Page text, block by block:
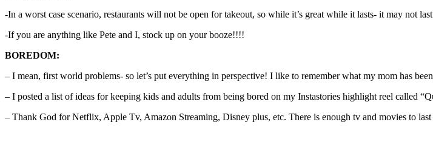
-In a worst case scenario, restaurants will not be open for takeout, so while it’s great while it lasts- it may not
-If you are anything like Pete and I, stock up on your booze!!!!
BOREDOM:
– I mean, first world problems- so let’s put everything in perspective! I like to remember what my mom has
– I posted a list of ideas for keeping kids and adults from being bored on my Instastories highlight reel called
– Thank God for Netflix, Apple Tv, Amazon Streaming, Disney plus, etc. There is enough tv and movies to